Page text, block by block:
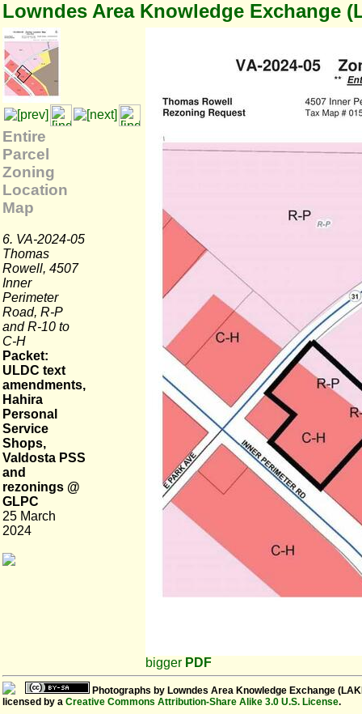
Lowndes Area Knowledge Exchange
Entire
Parcel
Zoning
Location
Map
6. VA-2024-05
Thomas
Rowell, 4507
Inner
Perimeter
Road, R-P
and R-10 to
C-H
Packet:
ULDC text
amendments,
Hahira
Personal
Service
Shops,
Valdosta PSS
and
rezonings @
GLPC
25 March
2024
bigger PDF
Photographs by Lowndes Area Knowledge Exchange
licensed by a Creative Commons Attribution-Share Alike 3.0 U.S. License.